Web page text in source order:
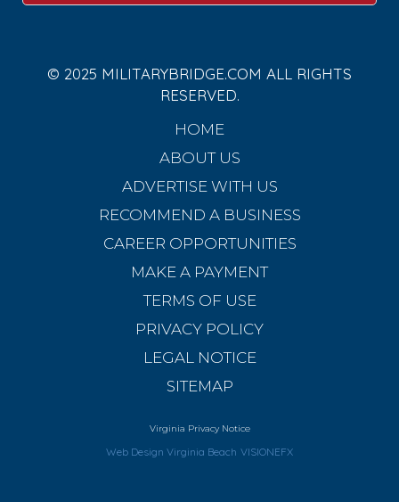
© 2025 MILITARYBRIDGE.COM ALL RIGHTS
RESERVED.
HOME
ABOUT US
ADVERTISE WITH US
RECOMMEND A BUSINESS
CAREER OPPORTUNITIES
MAKE A PAYMENT
TERMS OF USE
PRIVACY POLICY
LEGAL NOTICE
SITEMAP
Virginia Privacy Notice
Web Design Virginia Beach VISIONEFX